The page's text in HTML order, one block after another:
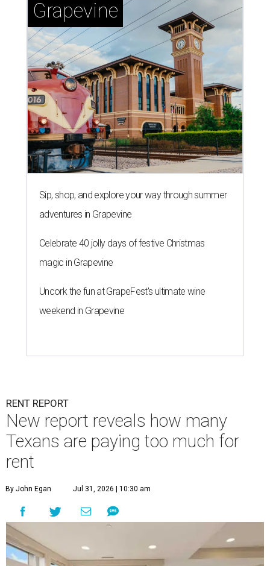
Grapevine
Sip, shop, and explore your way through summer
adventures in Grapevine
Celebrate 40 jolly days of festive Christmas
magic in Grapevine
Uncork the fun at GrapeFest's ultimate wine
weekend in Grapevine
RENT REPORT
New report reveals how many
Texans are paying too much for
rent
By John Egan Jul 31, 2026 | 10:30 am